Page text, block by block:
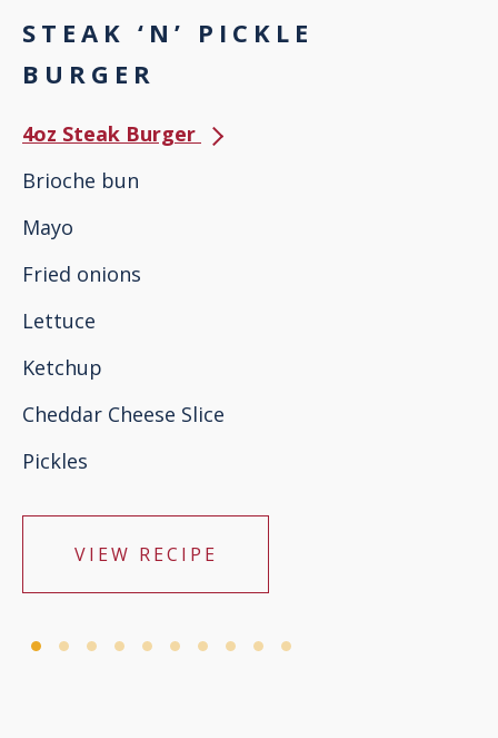
STEAK ‘N’ PICKLE
BURGER
4oz Steak Burger
Brioche bun
Mayo
Fried onions
Lettuce
Ketchup
Cheddar Cheese Slice
Pickles
VIEW RECIPE